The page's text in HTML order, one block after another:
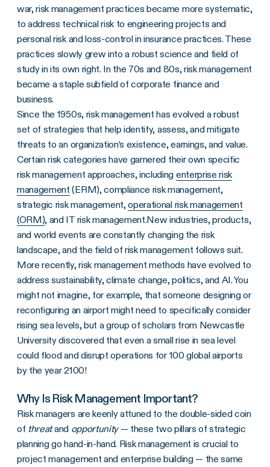
war, risk management practices became more systematic,
to address technical risk to engineering projects and
personal risk and loss-control in insurance practices. These
practices slowly grew into a robust science and field of
study in its own right. In the 70s and 80s, risk management
became a staple subfield of corporate finance and
business.
Since the 1950s, risk management has evolved a robust
set of strategies that help identify, assess, and mitigate
threats to an organization’s existence, earnings, and value.
Certain risk categories have garnered their own specific
risk management approaches, including enterprise risk
management (ERM), compliance risk management,
strategic risk management,operational risk management
(ORM), and IT risk management.New industries, products,
and world events are constantly changing the risk
landscape, and the field of risk management follows suit.
More recently, risk management methods have evolved to
address sustainability, climate change, politics, and AI. You
might not imagine, for example, that someone designing or
reconfiguring an airport might need to specifically consider
rising sea levels, but a group of scholars from Newcastle
University discovered that even a small rise in sea level
could flood and disrupt operations for 100 global airports
by the year 2100!
Why Is Risk Management Important?
Risk managers are keenly attuned to the double-sided coin
of threatand opportunity— these two pillars of strategic
planning go hand-in-hand. Risk management is crucial to
project management and enterprise building — the same